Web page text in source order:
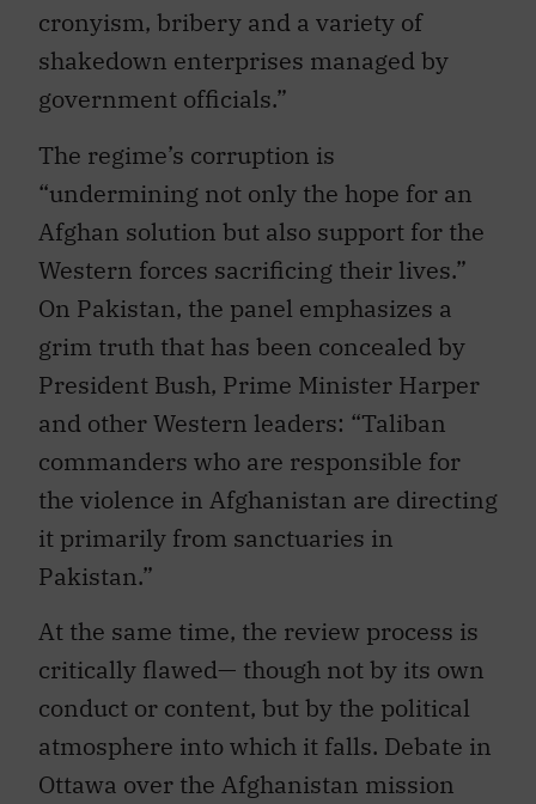
cronyism, bribery and a variety of
shakedown enterprises managed by
government officials.”
The regime’s corruption is
“undermining not only the hope for an
Afghan solution but also support for the
Western forces sacrificing their lives.”
On Pakistan, the panel emphasizes a
grim truth that has been concealed by
President Bush, Prime Minister Harper
and other Western leaders: “Taliban
commanders who are responsible for
the violence in Afghanistan are directing
it primarily from sanctuaries in
Pakistan.”
At the same time, the review process is
critically flawed— though not by its own
conduct or content, but by the political
atmosphere into which it falls. Debate in
Ottawa over the Afghanistan mission